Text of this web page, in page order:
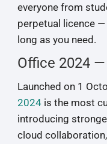
everyone from
perpetual licence
long as you need.
Office 2024
Launched on 1
2024is the most
introducing
cloud